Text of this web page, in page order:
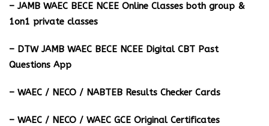
– JAMB WAEC BECE NCEE Online Classes both group &
1on1 private classes
– DTW JAMB WAEC BECE NCEE Digital CBT Past
Questions App
– ⁠WAEC / NECO / NABTEB Results Checker Cards
– WAEC / NECO / WAEC GCE Original Certificates